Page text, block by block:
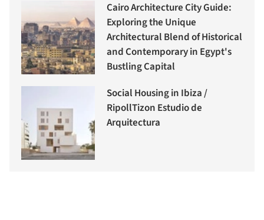
Cairo Architecture City Guide:
Exploring the Unique
Architectural Blend of Historical
and Contemporary in Egypt's
Bustling Capital
Social Housing in Ibiza /
RipollTizon Estudio de
Arquitectura